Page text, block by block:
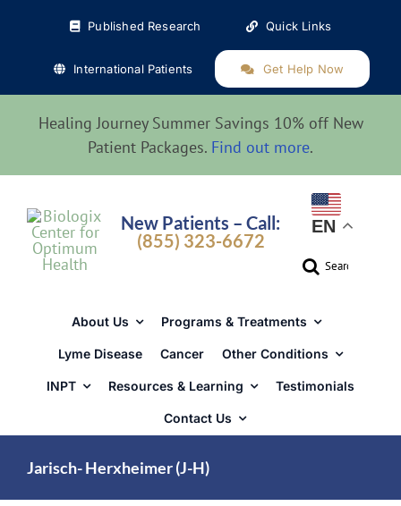
Published Research Quick Links
International Patients Get Help Now
Healing Journey Summer Savings 10% off New
Patient Packages. Find out more.
New Patients – Call:
(855) 323-6672
EN
Search
About Us Programs & Treatments
Lyme Disease Cancer Other Conditions
INPT Resources & Learning Testimonials
Contact Us
Jarisch- Herxheimer (J-H)